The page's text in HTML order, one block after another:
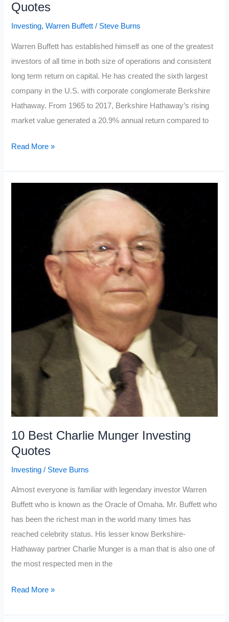
Quotes
Investing,Warren Buffett / Steve Burns
Warren Buffett has established himself as one of the greatest
investors of all time in both size of operations and consistent
long term return on capital. He has created the sixth largest
company in the U.S. with corporate conglomerate Berkshire
Hathaway. From 1965 to 2017, Berkshire Hathaway’s rising
market value generated a 20.9% annual return compared to
Top
Read More »
10 Best Charlie Munger Investing
Quotes
Investing / Steve Burns
Almost everyone is familiar with legendary investor Warren
Buffett who is known as the Oracle of Omaha. Mr. Buffett who
has been the richest man in the world many times has
reached celebrity status. His lesser know Berkshire-
Hathaway partner Charlie Munger is a man that is also one of
the most respected men in the
10
Read More »